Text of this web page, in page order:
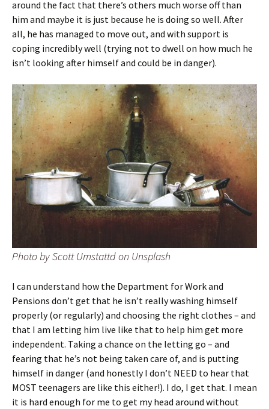
around the fact that there’s others much worse off than
him and maybe it is just because he is doing so well. After
all, he has managed to move out, and with support is
coping incredibly well (trying not to dwell on how much he
isn’t looking after himself and could be in danger).
Photo by Scott Umstattd on Unsplash
I can understand how the Department for Work and
Pensions don’t get that he isn’t really washing himself
properly (or regularly) and choosing the right clothes – and
that I am letting him live like that to help him get more
independent. Taking a chance on the letting go – and
fearing that he’s not being taken care of, and is putting
himself in danger (and honestly I don’t NEED to hear that
MOST teenagers are like this either!). I do, I get that. I mean
it is hard enough for me to get my head around without